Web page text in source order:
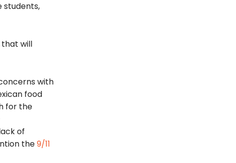
students,
that will
with
food
for the
of
the9/11